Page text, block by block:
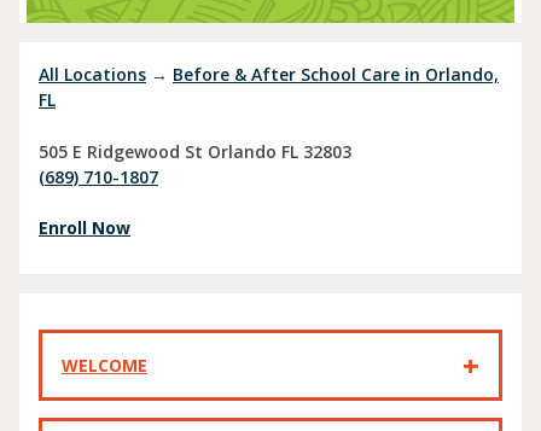
All Locations → Before & After School Care in Orlando,
FL
505 E Ridgewood St Orlando FL 32803
(689) 710-1807
Enroll Now
WELCOME